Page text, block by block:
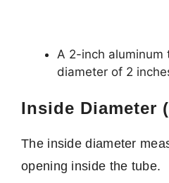
A 2-inch aluminum
diameter of 2
Inside Diameter
The inside diameter
opening inside the tube.